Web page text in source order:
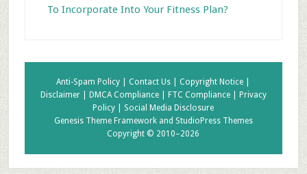
To Incorporate Into Your Fitness Plan?
Anti-Spam Policy |Contact Us |Copyright Notice |
Disclaimer |
DMCA Compliance | FTC Compliance |
Privacy
Policy | Social Media Disclosure
Genesis Theme Frameworkand StudioPress Themes
Copyright © 2010–2026